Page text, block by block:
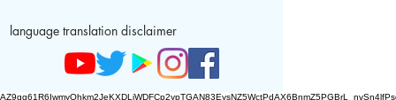
language translation disclaimer